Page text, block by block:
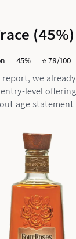
(45%)
45% ⭐️ 78/100
report, we
entry-level
age statement
we have the
version of
of us, which is
in its country of